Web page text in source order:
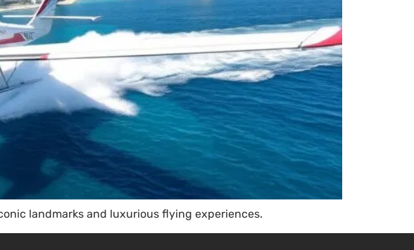
landmarks and luxurious flying experiences.